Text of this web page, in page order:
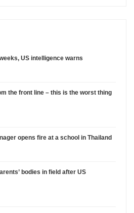
US intelligence warns
the front line – this is the worst thing
opens fire at a school in Thailand
bodies in field after US